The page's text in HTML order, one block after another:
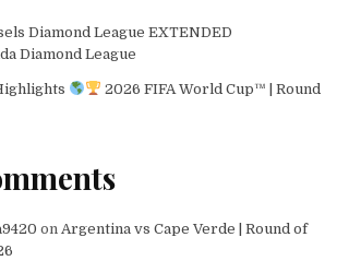
Diamond League EXTENDED
Diamond League
2026 FIFA World Cup™ | Round
on Argentina vs Cape Verde | Round of